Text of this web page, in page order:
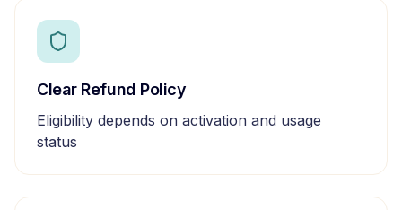
Clear Refund Policy
Eligibility depends on activation and usage
status